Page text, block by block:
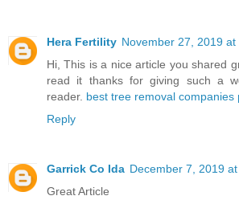
Hera Fertility November 27, 2019 at
Hi, This is a nice article you shared
read it thanks for giving such a
reader. best tree removal companies
Reply
Garrick Co Ida December 7, 2019
Great Article